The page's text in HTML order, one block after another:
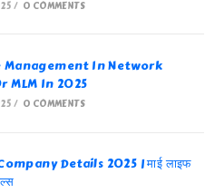
/ 0 COMMENTS
Management In Network
MLM In 2025
/ 0 COMMENTS
Details 2025 | माई लाइफ